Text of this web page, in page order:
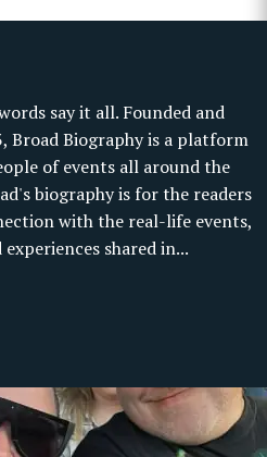
say it all. Founded and
Broad Biography is a platform
of events all around the
biography is for the readers
with the real-life events,
shared in...